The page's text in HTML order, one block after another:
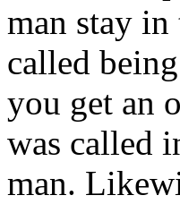
man stay
called
you get an
was called
man.